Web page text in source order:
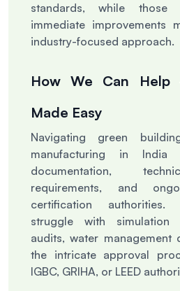
standards, while those
immediate improvements
industry-focused approach.
How We Can Help
Made Easy
Navigating green
manufacturing in India
documentation,
requirements, and
certification authorities.
struggle with simulation
audits, water management
the intricate approval
IGBC, GRIHA, or LEED